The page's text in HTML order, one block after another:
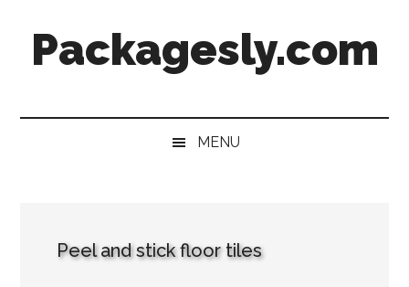
secondary
primaryPackagesly.com
MENU
Peel and stick floor tiles